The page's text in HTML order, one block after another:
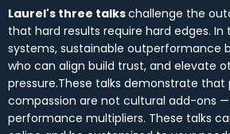
Laurel's three talkschallenge the
that hard results require hard edges. In
systems, sustainable outperformance
who can align build trust, and elevate
pressure.These talks demonstrate that
compassion are not cultural add-ons
performance multipliers. These talks